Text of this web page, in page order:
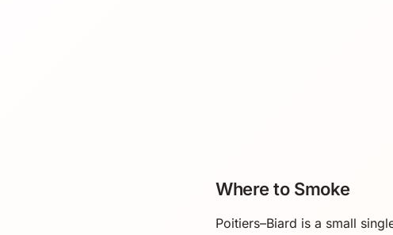
Where to Smoke
Poitiers–Biard is a small